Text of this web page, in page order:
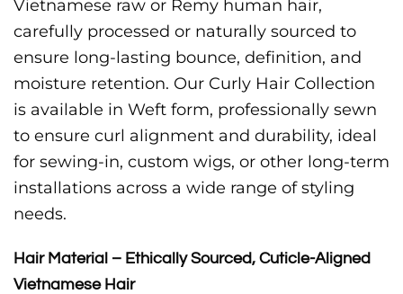
Vietnamese raw or Remy human hair,
carefully processed or naturally sourced to
ensure long-lasting bounce, definition, and
moisture retention. Our Curly Hair Collection
is available in Weft form, professionally sewn
to ensure curl alignment and durability, ideal
for sewing-in, custom wigs, or other long-term
installations across a wide range of styling
needs.
Hair Material – Ethically Sourced, Cuticle-Aligned
Vietnamese Hair